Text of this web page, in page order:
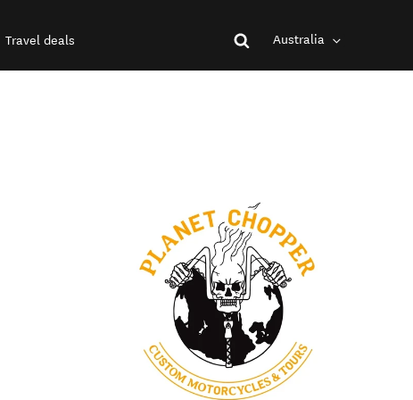
Travel deals Australia